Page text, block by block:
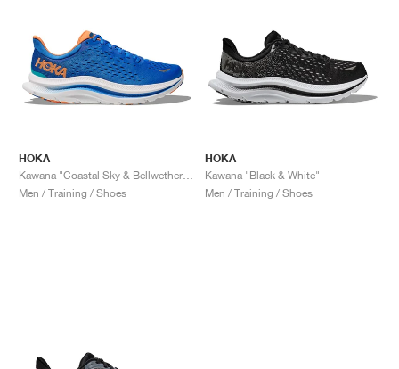
HOKA
Men / Training / Shoes
HOKA
Kawana "Black & White"
Men / Training / Shoes